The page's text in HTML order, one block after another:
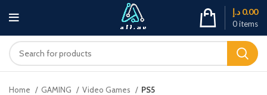
0items
0.00 د.إ
Home GAMING Video Games PS5